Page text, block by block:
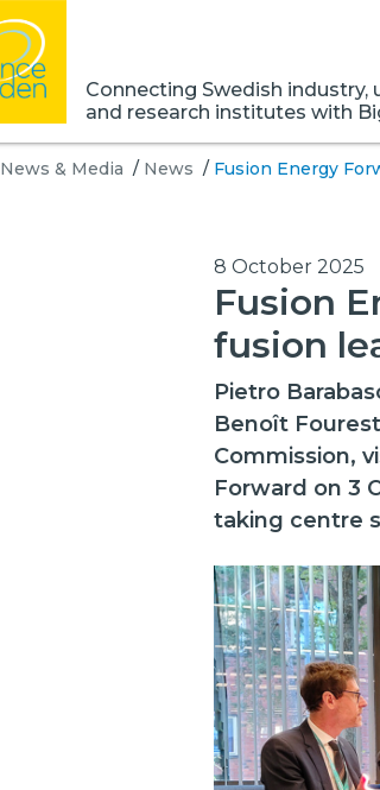
Connecting Swedish industry,
and research institutes with
News & Media / News / Fusion Energy
8 October 2025
Fusion
fusion
Pietro
Benoît
Commission,
Forward on 3
taking centre